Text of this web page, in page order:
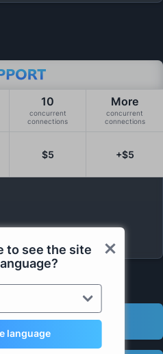
to see the site
language
10
concurrent
connections
More
concurrent
connections
$5 +$5
»
apply
Extend
licence(s)